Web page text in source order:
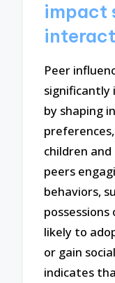
impact
Peer
significantly
by shaping
children
peers
behaviors,
likely to
or gain
indicates